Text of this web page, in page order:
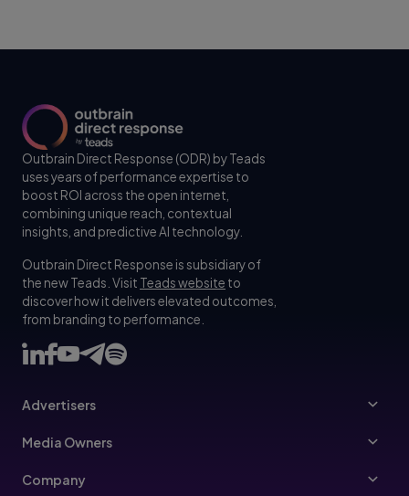
Outbrain Direct Response (ODR) by Teads
uses years of performance expertise to
boost ROI across the open internet,
combining unique reach, contextual
insights, and predictive AI technology.
Outbrain Direct Response is subsidiary of
the new Teads. Visit Teads website to
discover how it delivers elevated outcomes,
from branding to performance.
Advertisers
Advertisers
Media Owners
Publishers
Company